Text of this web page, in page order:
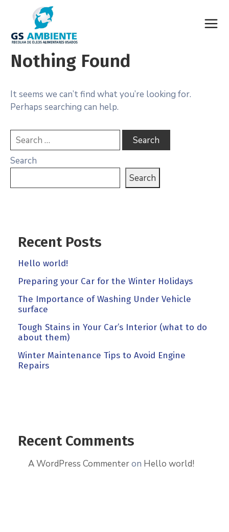
Nothing Found
It seems we can’t find what you’re looking for.
Perhaps searching can help.
Search
Search
Recent Posts
Hello world!
Preparing your Car for the Winter Holidays
The Importance of Washing Under Vehicle
surface
Tough Stains in Your Car’s Interior (what to do
about them)
Winter Maintenance Tips to Avoid Engine
Repairs
Recent Comments
A WordPress Commenteron Hello world!